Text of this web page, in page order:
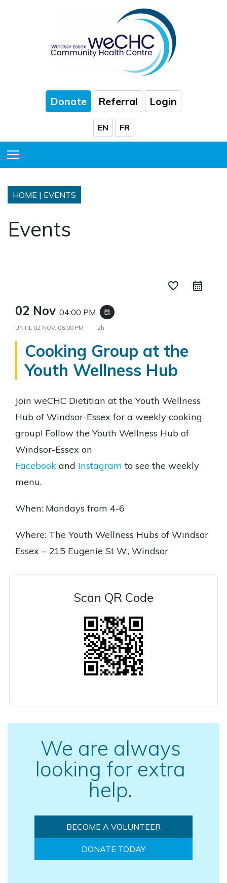
Donate Referral Login
EN FR
HOME | EVENTS
Events
favorite_border
02 Nov 04:00 PM event_repeat
UNTIL 02 NOV, 06:00 PM 2h
Cooking Group at the
Youth Wellness Hub
Join weCHC Dietitian at the Youth Wellness
Hub of Windsor-Essex for a weekly cooking
group! Follow the Youth Wellness Hub of
Windsor-Essex on
Facebook and Instagram to see the weekly
menu.
When: Mondays from 4-6
Where: The Youth Wellness Hubs of Windsor
Essex – 215 Eugenie St W., Windsor
Scan QR Code
We are always
looking for extra
help.
BECOME A VOLUNTEER
DONATE TODAY